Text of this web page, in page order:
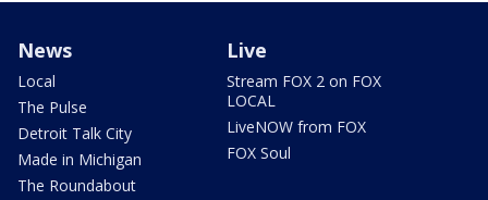
News
Local
The Pulse
Detroit Talk City
Made in Michigan
The Roundabout
Live
Stream FOX 2 on FOX
LOCAL
LiveNOW from FOX
FOX Soul